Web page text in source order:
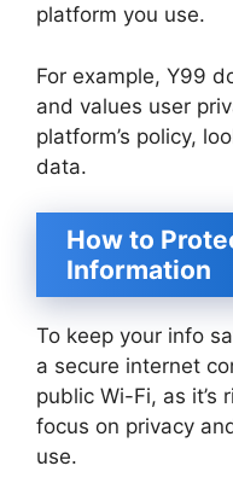
platform you use.
For example, Y99
and values user
platform’s policy,
data.
How to
Information
To keep your info
a secure internet
public Wi-Fi, as it’s
focus on privacy
use.